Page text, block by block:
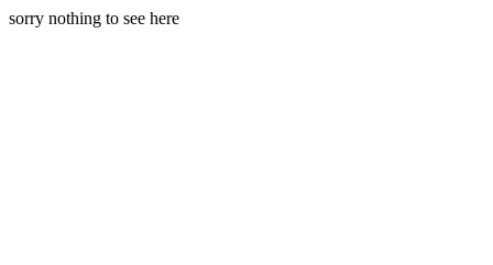
sorry nothing to see here